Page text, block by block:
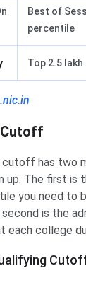
Best of
percentile
Top 2.5
Cutoff
has two
up. The first is
you need to
second is the
each college